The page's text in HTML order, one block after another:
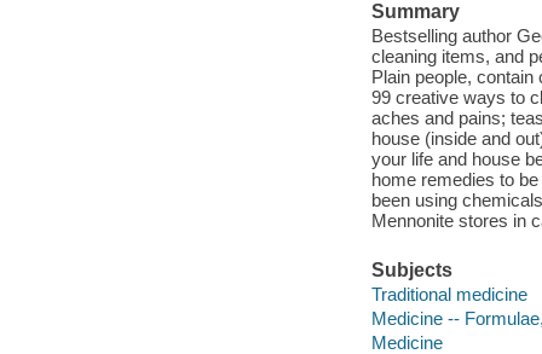
Summary
Bestselling author
cleaning items, and
Plain people,
99 creative ways to
aches and pains;
house (inside and
your life and house
home remedies to
been using
Mennonite stores in
Subjects
Traditional medicine
Medicine --
Medicine